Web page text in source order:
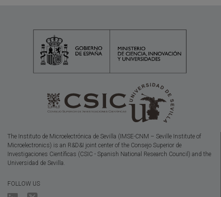
The Instituto de Microelectrónica de Sevilla (IMSE-CNM – Seville Institute of
Microelectronics) is an R&D&I joint center of the Consejo Superior de
Investigaciones Científicas (CSIC - Spanish National Research Council) and the
Universidad de Sevilla.
FOLLOW US